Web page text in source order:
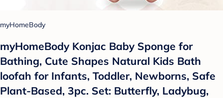
myHomeBody
myHomeBody Konjac Baby Sponge for
Bathing, Cute Shapes Natural Kids Bath
loofah for Infants, Toddler, Newborns, Safe
Plant-Based, 3pc. Set: Butterfly, Ladybug,